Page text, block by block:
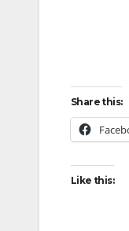
Share this:
Like this: